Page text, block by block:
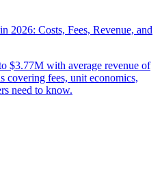
2026: Costs, Fees, Revenue, and
$3.77M with average revenue of
fees, unit economics,
need to know.